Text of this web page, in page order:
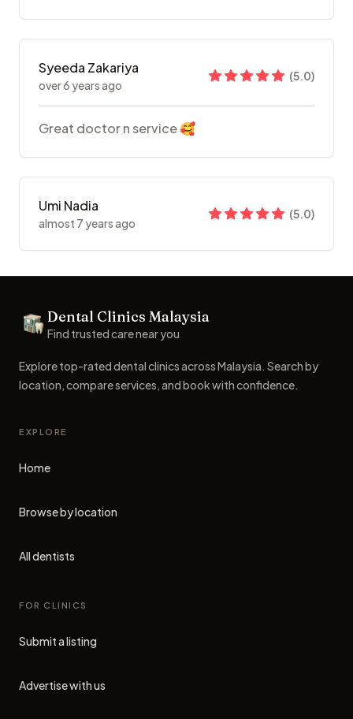
Syeeda Zakariya
over 6 years ago
(5.0)
Great doctor n service 🥰
Umi Nadia
almost 7 years ago
(5.0)
Dental Clinics
Dental Clinics Malaysia
Find trusted care near you
Explore top-rated dental clinics across Malaysia. Search by
location, compare services, and book with confidence.
EXPLORE
Home
Browse by location
All dentists
FOR CLINICS
Submit a listing
Advertise with us